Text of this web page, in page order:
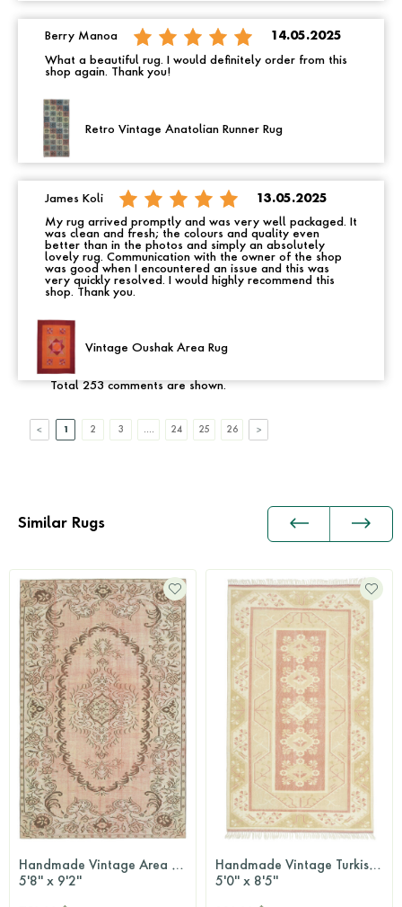
Berry Manoa 14.05.2025
What a beautiful rug. I would definitely order from this
shop again. Thank you!
Retro Vintage Anatolian Runner Rug
James Koli 13.05.2025
My rug arrived promptly and was very well packaged. It
was clean and fresh; the colours and quality even
better than in the photos and simply an absolutely
lovely rug. Communication with the owner of the shop
was good when I encountered an issue and this was
very quickly resolved. I would highly recommend this
shop. Thank you.
Vintage Oushak Area Rug
Total 253 comments are shown.
1 2 3 24 25 26
Similar Rugs
Handmade Vintage Area Rug
5'8'' x 9'2''
Handmade Vintage Turkish Milas Area Rug
5'0'' x 8'5''